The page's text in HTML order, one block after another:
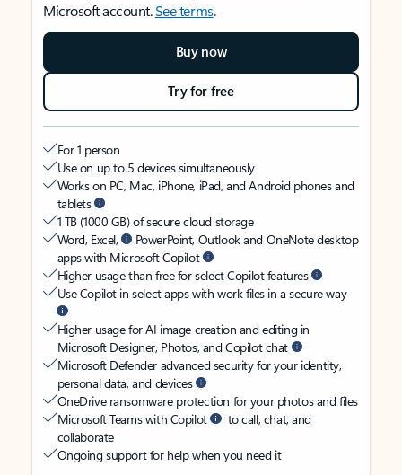
Microsoft account.See terms.
Buy now
Try for free
For 1 person
Use on up to 5 devices simultaneously
Works on PC, Mac, iPhone, iPad, and Android phones and
tablets
1 TB (1000 GB) of secure cloud storage
Word, Excel,
PowerPoint, Outlook and OneNote desktop
apps with Microsoft Copilot
Higher usage than free for select Copilot features
Use Copilot in select apps with work files in a secure way
Higher usage for AI image creation and editing in
Microsoft Designer, Photos, and Copilot chat
Microsoft Defender advanced security for your identity,
personal data, and devices
OneDrive ransomware protection for your photos and files
Microsoft Teams with Copilot
to call, chat, and
collaborate
Ongoing support for help when you need it